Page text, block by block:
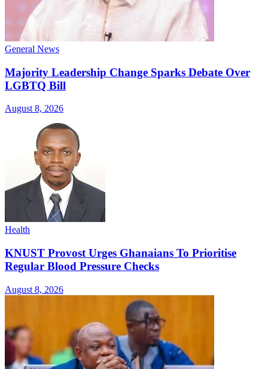
General News
Majority Leadership Change Sparks Debate Over
LGBTQ Bill
August 8, 2026
Health
KNUST Provost Urges Ghanaians To Prioritise
Regular Blood Pressure Checks
August 8, 2026